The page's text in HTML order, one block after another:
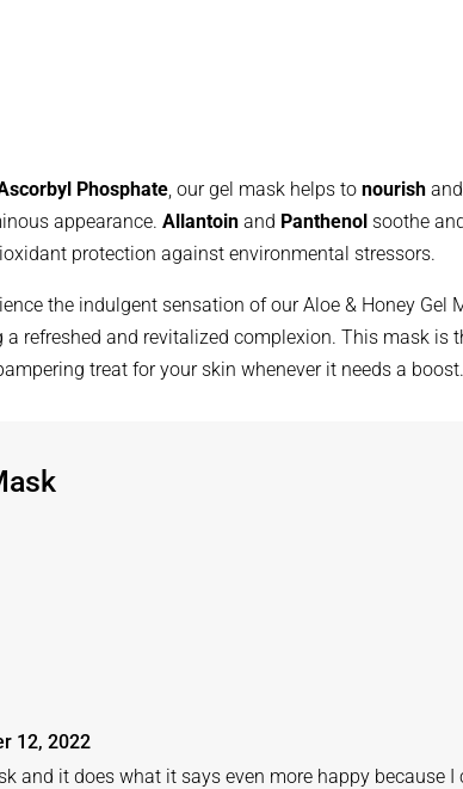
Phosphate, our gel mask helps tonourish and
appearance.Allantoin and Panthenol soothe
protection against environmental stressors.
the indulgent sensation of our Aloe & Honey Gel
a refreshed and revitalized complexion. This mask is
treat for your skin whenever it needs a
12, 2022
and it does what it says even more happy because